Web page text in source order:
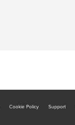
Cookie Policy Support